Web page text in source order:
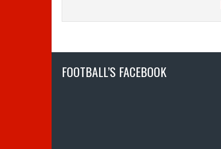
FOOTBALL’S FACEBOOK